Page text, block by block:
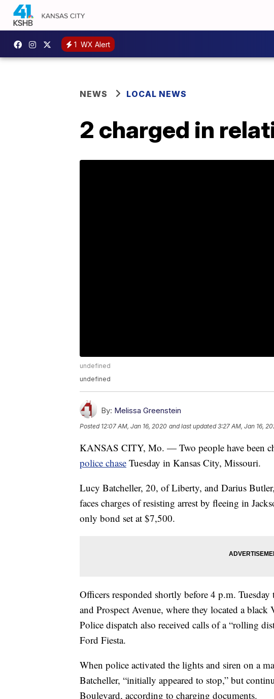
1 WX Alert
NEWS LOCAL NEWS
2 charged in
undefined
undefined
By: Melissa Greenstein
Posted 12:07 AM, Jan 16, 2020 and last updated 3:27 AM, Jan 16,
KANSAS CITY, Mo. — Two people have been
police chase Tuesday in Kansas City, Missouri.
Lucy Batcheller, 20, of Liberty, and Darius
faces charges of resisting arrest by fleeing in
only bond set at $7,500.
Officers responded shortly before 4 p.m.
and Prospect Avenue, where they located a
Police dispatch also received calls of a “rolling
Ford Fiesta.
When police activated the lights and siren on a
Batcheller, “initially appeared to stop,” but
Boulevard, according to charging documents.